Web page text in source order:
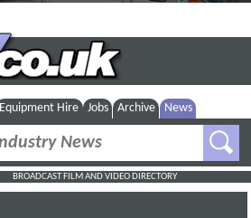
Equipment Hire Jobs Archive News
BROADCAST FILM AND VIDEO DIRECTORY